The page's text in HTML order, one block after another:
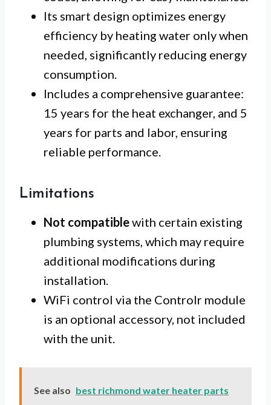
Its smart design optimizes energy
efficiency by heating water only when
needed, significantly reducing energy
consumption.
Includes a comprehensive guarantee:
15 years for the heat exchanger, and 5
years for parts and labor, ensuring
reliable performance.
Limitations
Not compatiblewith certain existing
plumbing systems, which may require
additional modifications during
installation.
WiFi control via the Controlr module
is an optional accessory, not included
with the unit.
See also best richmond water heater parts